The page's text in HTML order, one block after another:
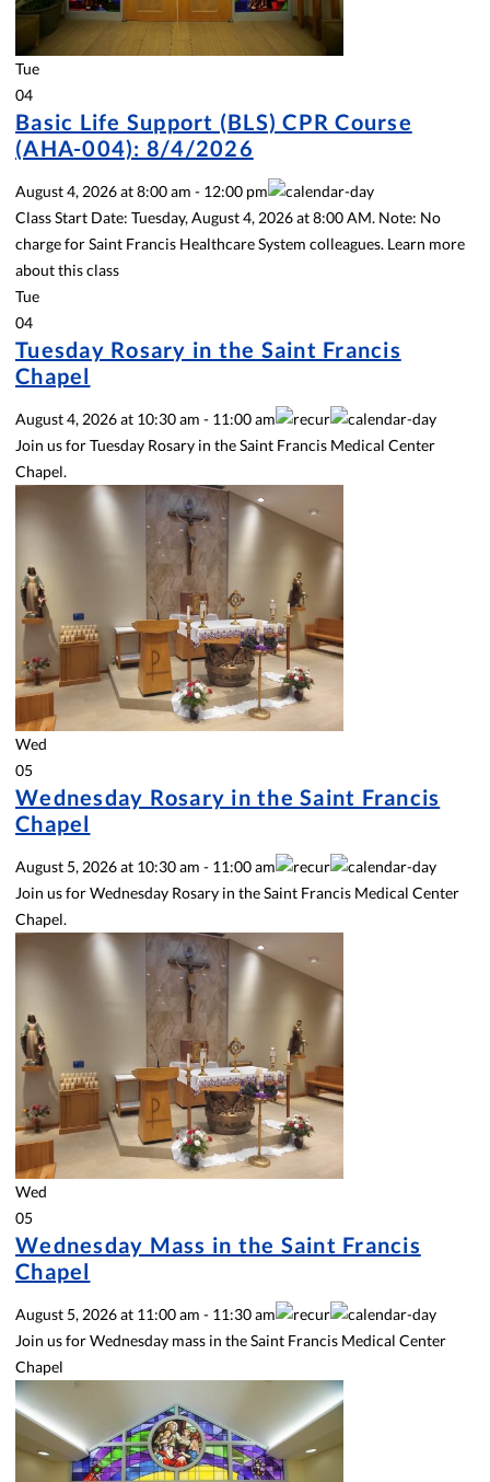
Tue
04
Basic Life Support (BLS) CPR Course
(AHA-004): 8/4/2026
August 4, 2026at8:00 am - 12:00 pm
Class Start Date: Tuesday, August 4, 2026 at 8:00 AM. Note: No
charge for Saint Francis Healthcare System colleagues. Learn more
about this class
Tue
04
Tuesday Rosary in the Saint Francis
Chapel
August 4, 2026at 10:30 am - 11:00 am
Join us for Tuesday Rosary in the Saint Francis Medical Center
Chapel.
Wed
05
Wednesday Rosary in the Saint Francis
Chapel
August 5, 2026at 10:30 am - 11:00 am
Join us for Wednesday Rosary in the Saint Francis Medical Center
Chapel.
Wed
05
Wednesday Mass in the Saint Francis
Chapel
August 5, 2026at 11:00 am - 11:30 am
Join us for Wednesday mass in the Saint Francis Medical Center
Chapel